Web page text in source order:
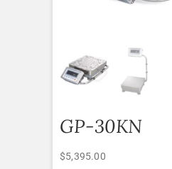
GP-30KN
$5,395.00